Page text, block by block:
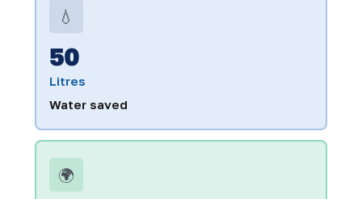
💧
50
Litres
Water saved
🌍